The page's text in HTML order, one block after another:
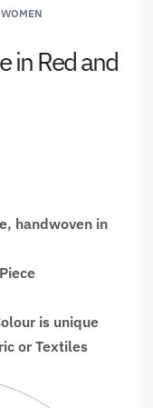
in Red and
handwoven in
is unique
or Textiles